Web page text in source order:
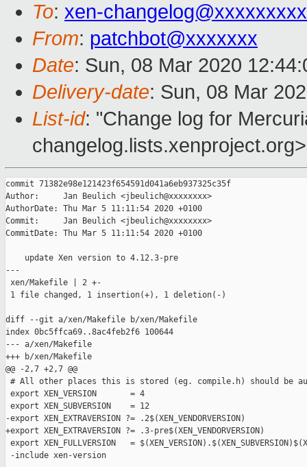
To: xen-
From: patchbot@xxxxxxx
Date: Sun, 08 Mar 2020
Delivery-date: Sun, 08 Mar
List-id: "Change log for
changelog.lists.xenproject.org>
commit 71382e98e121423f654591d041a6eb937325c35f
Author:     Jan Beulich <jbeulich@xxxxxxxx>
AuthorDate: Thu Mar 5 11:11:54 2020 +0100
Commit:     Jan Beulich <jbeulich@xxxxxxxx>
CommitDate: Thu Mar 5 11:11:54 2020 +0100
    update Xen version to 4.12.3-pre
---
xen/Makefile | 2 +-
1 file changed, 1 insertion(+), 1 deletion(-)
diff --git a/xen/Makefile b/xen/Makefile
index 0bc5ffca69..8ac4feb2f6 100644
--- a/xen/Makefile
+++ b/xen/Makefile
@@ -2,7 +2,7 @@
# All other places this is stored (eg. compile.h) should be
export XEN_VERSION       = 4
export XEN_SUBVERSION    = 12
-export XEN_EXTRAVERSION ?= .2$(XEN_VENDORVERSION)
+export XEN_EXTRAVERSION ?= .3-pre$(XEN_VENDORVERSION)
export XEN_FULLVERSION   =
-include xen-version